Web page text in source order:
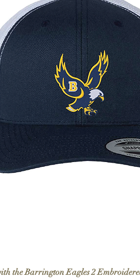
the Barrington Eagles 2